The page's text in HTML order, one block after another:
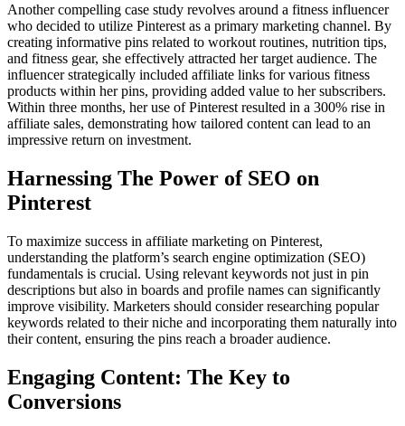
Another compelling case study revolves around a fitness influencer
who decided to utilize Pinterest as a primary marketing channel. By
creating informative pins related to workout routines, nutrition tips,
and fitness gear, she effectively attracted her target audience. The
influencer strategically included affiliate links for various fitness
products within her pins, providing added value to her subscribers.
Within three months, her use of Pinterest resulted in a 300% rise in
affiliate sales, demonstrating how tailored content can lead to an
impressive return on investment.
Harnessing The Power of SEO on
Pinterest
To maximize success in affiliate marketing on Pinterest,
understanding the platform’s search engine optimization (SEO)
fundamentals is crucial. Using relevant keywords not just in pin
descriptions but also in boards and profile names can significantly
improve visibility. Marketers should consider researching popular
keywords related to their niche and incorporating them naturally into
their content, ensuring the pins reach a broader audience.
Engaging Content: The Key to
Conversions